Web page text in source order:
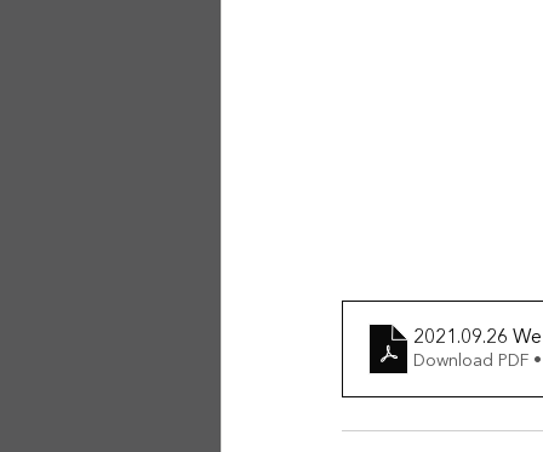
2021.09.26
Download PDF